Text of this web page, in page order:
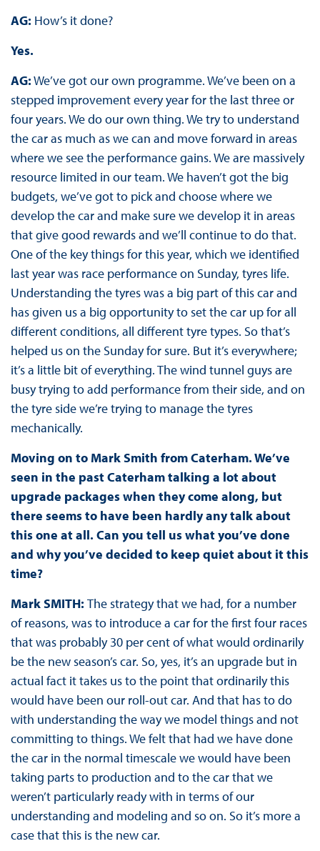
AG: How’s it done?
Yes.
AG:We’ve got our own programme. We’ve been on a
stepped improvement every year for the last three or
four years. We do our own thing. We try to understand
the car as much as we can and move forward in areas
where we see the performance gains. We are massively
resource limited in our team. We haven’t got the big
budgets, we’ve got to pick and choose where we
develop the car and make sure we develop it in areas
that give good rewards and we’ll continue to do that.
One of the key things for this year, which we identified
last year was race performance on Sunday, tyres life.
Understanding the tyres was a big part of this car and
has given us a big opportunity to set the car up for all
different conditions, all different tyre types. So that’s
helped us on the Sunday for sure. But it’s everywhere;
it’s a little bit of everything. The wind tunnel guys are
busy trying to add performance from their side, and on
the tyre side we’re trying to manage the tyres
mechanically.
Moving on to Mark Smith from Caterham. We’ve
seen in the past Caterham talking a lot about
upgrade packages when they come along, but
there seems to have been hardly any talk about
this one at all. Can you tell us what you’ve done
and why you’ve decided to keep quiet about it this
time?
Mark SMITH: The strategy that we had, for a number
of reasons, was to introduce a car for the first four races
that was probably 30 per cent of what would ordinarily
be the new season’s car. So, yes, it’s an upgrade but in
actual fact it takes us to the point that ordinarily this
would have been our roll-out car. And that has to do
with understanding the way we model things and not
committing to things. We felt that had we have done
the car in the normal timescale we would have been
taking parts to production and to the car that we
weren’t particularly ready with in terms of our
understanding and modeling and so on. So it’s more a
case that this is the new car.